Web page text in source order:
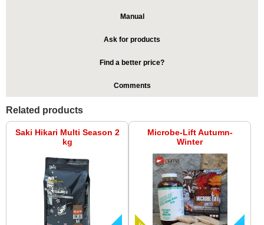
Manual
Ask for products
Find a better price?
Comments
Related products
Saki Hikari Multi Season 2
kg
Microbe-Lift Autumn-
Winter